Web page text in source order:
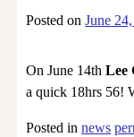
Posted onJune
On June 14th Lee
a quick 18hrs 56!
Posted in news